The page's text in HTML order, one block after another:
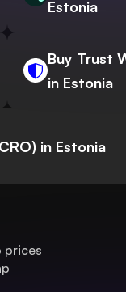
Estonia
Buy Trust
in Estonia
in Estonia
prices